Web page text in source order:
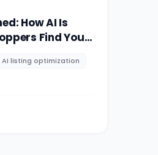
How AI Is
Find Your
AI listing optimization